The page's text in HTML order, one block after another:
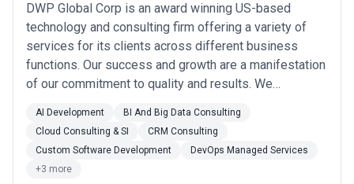
DWP Global Corp is an award winning US-based
technology and consulting firm offering a variety of
services for its clients across different business
functions. Our success and growth are a manifestation
of our commitment to quality and results. We
like Application Development, Data management
solutions, Quality assurance, Compliance Solutions,
Cloud services, Legacy Upgrades, and Integration s...
AI Development
BI And Big Data Consulting
Cloud Consulting & SI
CRM Consulting
Custom Software Development
DevOps Managed Services
+3 more